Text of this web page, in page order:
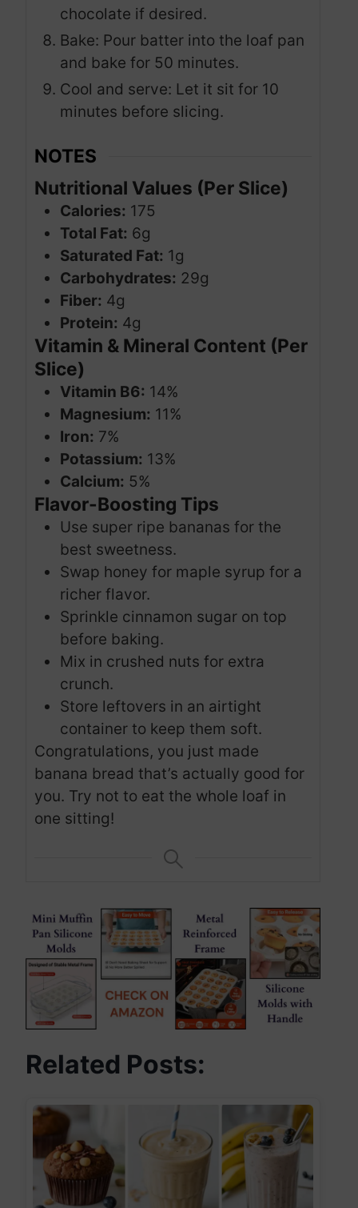
chocolate if desired.
Bake: Pour batter into the loaf pan
and bake for 50 minutes.
Cool and serve: Let it sit for 10
minutes before slicing.
NOTES
Nutritional Values (Per Slice)
Calories: 175
Total Fat: 6g
Saturated Fat: 1g
Carbohydrates: 29g
Fiber: 4g
Protein: 4g
Vitamin & Mineral Content (Per
Slice)
Vitamin B6: 14%
Magnesium: 11%
Iron: 7%
Potassium: 13%
Calcium: 5%
Flavor-Boosting Tips
Use super ripe bananas for the
best sweetness.
Swap honey for maple syrup for a
richer flavor.
Sprinkle cinnamon sugar on top
before baking.
Mix in crushed nuts for extra
crunch.
Store leftovers in an airtight
container to keep them soft.
Congratulations, you just made
banana bread that’s actually good for
you. Try not to eat the whole loaf in
one sitting!
Related Posts: